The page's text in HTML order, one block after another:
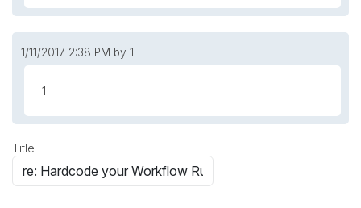
1/11/2017 2:38 PM by 1
1
Title